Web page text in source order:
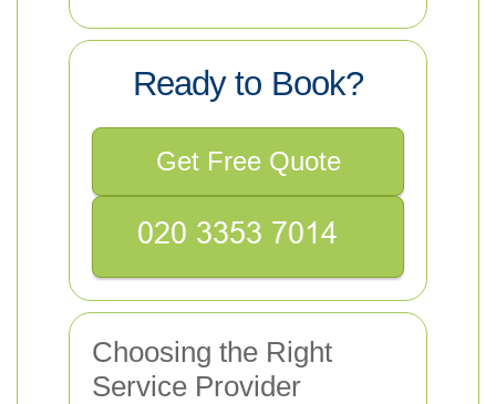
Ready to Book?
Get Free Quote
Choosing the Right
Service Provider